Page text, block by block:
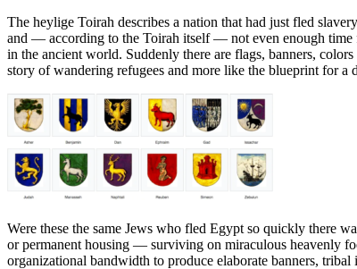
The heylige Toirah describes a nation that had just fled
and — according to the Toirah itself — not even enough time
in the ancient world. Suddenly there are flags, banners,
story of wandering refugees and more like the blueprint for a
Were these the same Jews who fled Egypt so quickly there
or permanent housing — surviving on miraculous heavenly
organizational bandwidth to produce elaborate banners,